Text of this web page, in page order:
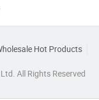
Hot Products
All Rights Reserved